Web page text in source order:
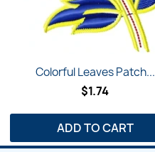
Colorful Leaves Patch...
$1.74
ADD TO CART